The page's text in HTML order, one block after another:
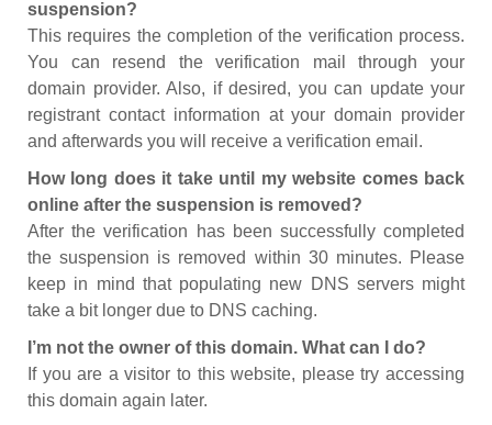
suspension?
This requires the completion of the verification process.
You can resend the verification mail through your
domain provider. Also, if desired, you can update your
registrant contact information at your domain provider
and afterwards you will receive a verification email.
How long does it take until my website comes back
online after the suspension is removed?
After the verification has been successfully completed
the suspension is removed within 30 minutes. Please
keep in mind that populating new DNS servers might
take a bit longer due to DNS caching.
I’m not the owner of this domain. What can I do?
If you are a visitor to this website, please try accessing
this domain again later.